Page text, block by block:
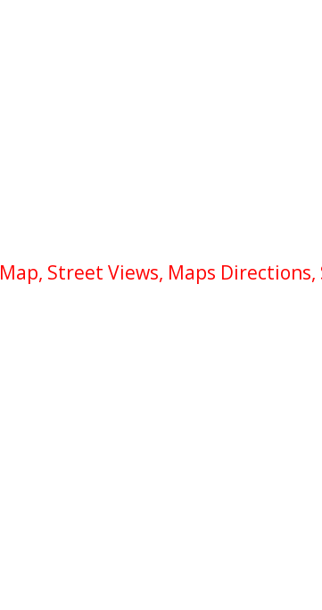
Street Views, Maps